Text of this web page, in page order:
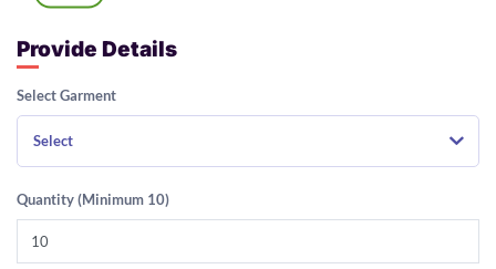
Provide Details
Select Garment
Select
Quantity (Minimum 10)